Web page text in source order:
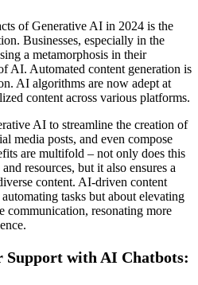
of Generative AI in 2024 is the
Businesses, especially in the
a metamorphosis in their
AI. Automated content generation is
AI algorithms are now adept at
content across various platforms.
AI to streamline the creation of
media posts, and even compose
are multifold – not only does this
resources, but it also ensures a
content. AI-driven content
tasks but about elevating
communication, resonating more
Support with AI Chatbots: